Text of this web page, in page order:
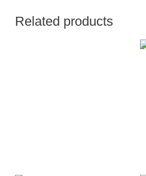
Related products